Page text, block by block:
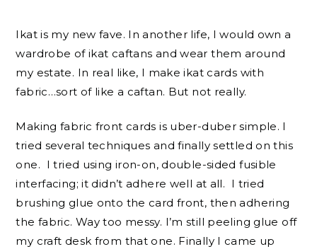
Ikat is my new fave. In another life, I would own a
wardrobe of ikat caftans and wear them around
my estate. In real like, I make ikat cards with
fabric…sort of like a caftan. But not really.
Making fabric front cards is uber-duber simple. I
tried several techniques and finally settled on this
one. I tried using iron-on, double-sided fusible
interfacing; it didn’t adhere well at all. I tried
brushing glue onto the card front, then adhering
the fabric. Way too messy. I’m still peeling glue off
my craft desk from that one. Finally I came up